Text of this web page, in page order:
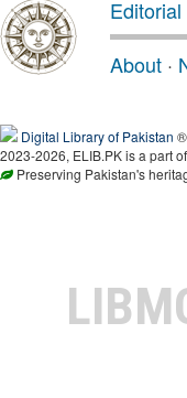
About ·
Digital Library of Pakistan
2023-2026, ELIB.PK is a part
Preserving Pakistan's